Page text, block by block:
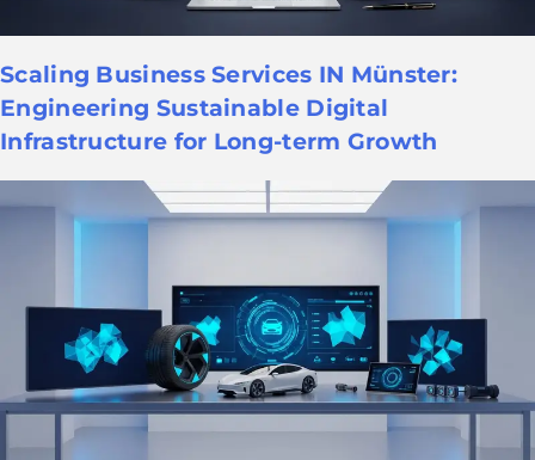
Scaling Business Services IN Münster:
Engineering Sustainable Digital
Infrastructure for Long-term Growth